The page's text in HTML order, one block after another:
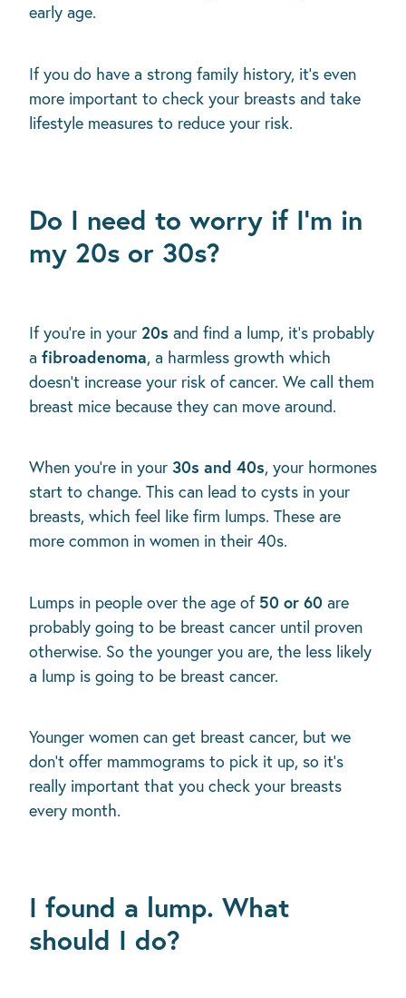
early age.
If you do have a strong family history, it's even
more important to check your breasts and take
lifestyle measures to reduce your risk.
Do I need to worry if I’m in
my 20s or 30s?
If you’re in your 20s and find a lump, it's probably
a fibroadenoma, a harmless growth which
doesn’t increase your risk of cancer. We call them
breast mice because they can move around.
When you’re in your 30s and 40s, your hormones
start to change. This can lead to cysts in your
breasts, which feel like firm lumps. These are
more common in women in their 40s.
Lumps in people over the age of 50 or 60 are
probably going to be breast cancer until proven
otherwise. So the younger you are, the less likely
a lump is going to be breast cancer.
Younger women can get breast cancer, but we
don't offer mammograms to pick it up, so it’s
really important that you check your breasts
every month.
I found a lump. What
should I do?